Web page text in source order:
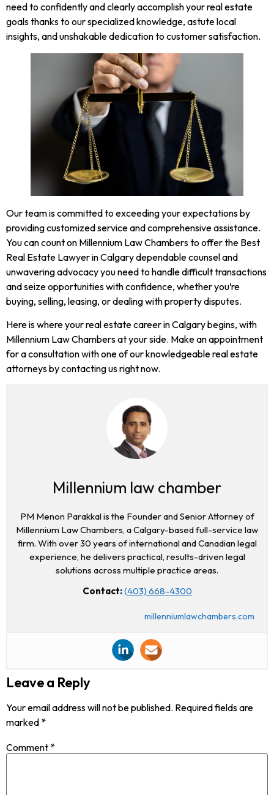
need to confidently and clearly accomplish your real estate
goals thanks to our specialized knowledge, astute local
insights, and unshakable dedication to customer satisfaction.
Our team is committed to exceeding your expectations by
providing customized service and comprehensive assistance.
You can count on Millennium Law Chambers to offer the Best
Real Estate Lawyerin Calgary dependable counsel and
unwavering advocacy you need to handle difficult transactions
and seize opportunities with confidence, whether you’re
buying, selling, leasing, or dealing with property disputes.
Here is where your real estate career in Calgary begins, with
Millennium Law Chambers at your side. Make an appointment
for a consultation with one of our knowledgeable real estate
attorneys by contacting us right now.
Millennium law chamber
PM Menon Parakkal is the Founder and Senior Attorney of
Millennium Law Chambers, a Calgary-based full-service law
firm. With over 30 years of international and Canadian legal
experience, he delivers practical, results-driven legal
solutions across multiple practice areas.
Contact:(403) 668-4300
millenniumlawchambers.com
Leave a Reply
Your email address will not be published. Required fields are
marked *
Comment *